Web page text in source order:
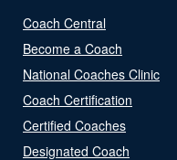
Coach Central
Become a Coach
National Coaches Clinic
Coach Certification
Certified Coaches
Designated Coach